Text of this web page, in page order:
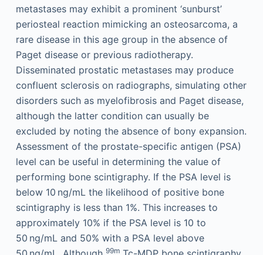
metastases may exhibit a prominent ‘sunburst’
periosteal reaction mimicking an osteosarcoma, a
rare disease in this age group in the absence of
Paget disease or previous radiotherapy.
Disseminated prostatic metastases may produce
confluent sclerosis on radiographs, simulating other
disorders such as myelofibrosis and Paget disease,
although the latter condition can usually be
excluded by noting the absence of bony expansion.
Assessment of the prostate-specific antigen (PSA)
level can be useful in determining the value of
performing bone scintigraphy. If the PSA level is
below 10 ng/mL the likelihood of positive bone
scintigraphy is less than 1%. This increases to
approximately 10% if the PSA level is 10 to
50 ng/mL and 50% with a PSA level above
99m